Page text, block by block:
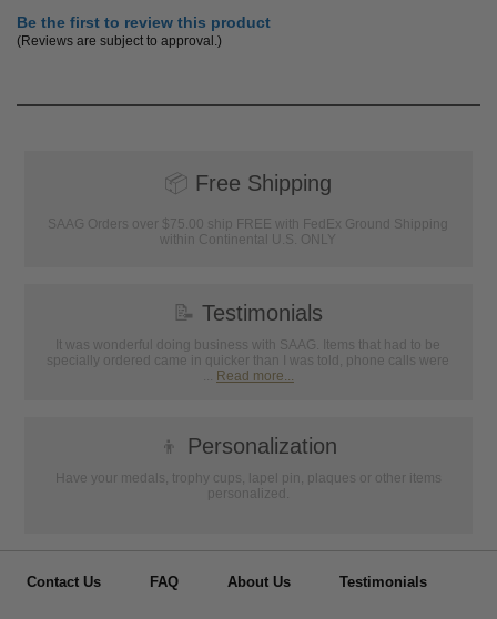
Be the first to review this product
(Reviews are subject to approval.)
📦 Free Shipping
SAAG Orders over $75.00 ship FREE with FedEx Ground Shipping
within Continental U.S. ONLY
📝 Testimonials
It was wonderful doing business with SAAG. Items that had to be
specially ordered came in quicker than I was told, phone calls were
... Read more...
👦 Personalization
Have your medals, trophy cups, lapel pin, plaques or other items
personalized.
Contact Us FAQ About Us Testimonials